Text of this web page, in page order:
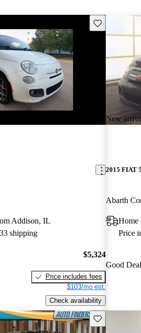
Save this listing
Addison, IL
shipping
$5,324
Price includes fees
$103/mo est.
Check availability
New
2015 FIAT
Abarth
Home
Price
Good Deal
Save this listing